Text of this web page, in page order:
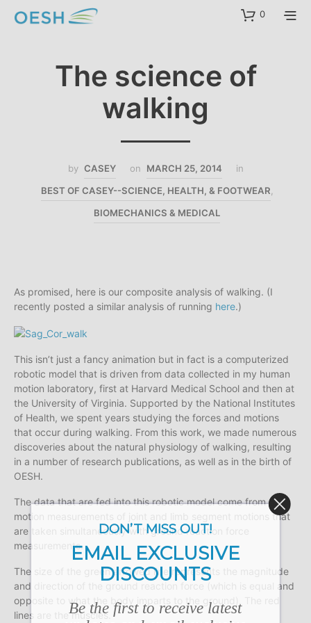
content 0
The science of
walking
by CASEY on MARCH 25, 2014
in
BEST OF CASEY--SCIENCE, HEALTH, & FOOTWEAR,
BIOMECHANICS & MEDICAL
As promised, here is our composite analysis of walking. (I
recently posted a similar analysis of running here.)
This isn’t just a fancy animation but in fact is a computerized
robotic model that is driven from data collected in my human
motion laboratory, first at Harvard Medical School and then at
the University of Virginia. Supported by the National Institutes
of Health, we spent years studying the forces and motions
that occur during walking. From this work, we made numerous
discoveries about the natural physiology of walking, resulting
in a number of research publications, as well as in the birth of
OESH.
The data that are fed into this robotic model come from 3D
motion measurements of joint and limb segment motions that
are taken simultaneously with ground reaction force
measurements.
The size of the green arrowed line represents the magnitude
and direction of the ground reaction force (which is equal and
opposite to what the body imparts to the ground). The red
lines are the muscles.
DON’T MISS OUT!
EMAIL EXCLUSIVE
DISCOUNTS
Be the first to receive latest